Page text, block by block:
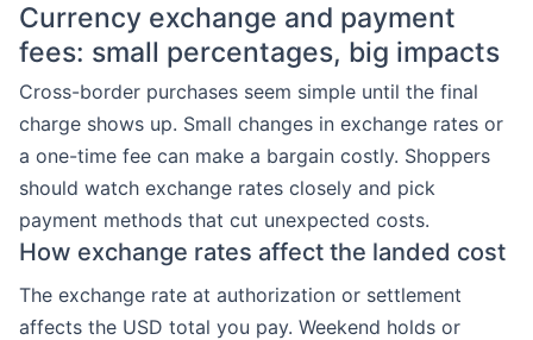
Currency exchange and payment
fees: small percentages, big impacts
Cross-border purchases seem simple until the final
charge shows up. Small changes in exchange rates or
a one-time fee can make a bargain costly. Shoppers
should watch exchange rates closely and pick
payment methods that cut unexpected costs.
How exchange rates affect the landed cost
The exchange rate at authorization or settlement
affects the USD total you pay. Weekend holds or